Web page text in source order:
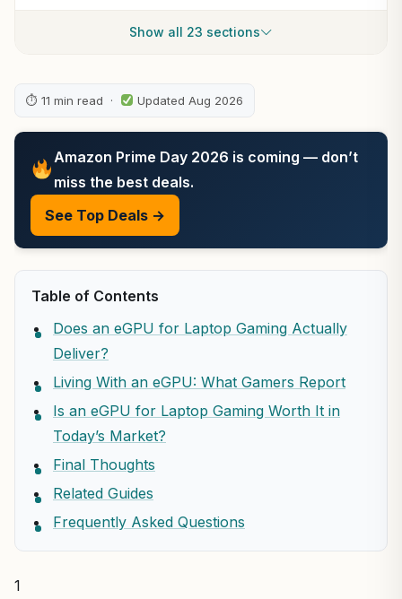
Show all 23 sections
⏱ 11 min read · Updated Aug 2026
Amazon Prime Day 2026 is coming — don’t
miss the best deals.
See Top Deals →
Table of Contents
Does an eGPU for Laptop Gaming Actually
Deliver?
Living With an eGPU: What Gamers Report
Is an eGPU for Laptop Gaming Worth It in
Today’s Market?
Final Thoughts
Related Guides
Frequently Asked Questions
1